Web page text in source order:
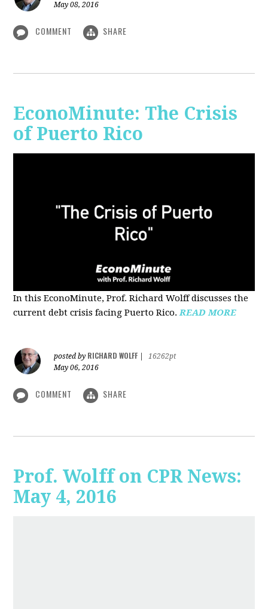
May 08, 2016
COMMENT SHARE
EconoMinute: The Crisis
of Puerto Rico
In this EconoMinute, Prof. Richard Wolff discusses the
current debt crisis facing Puerto Rico. READ MORE
posted by RICHARD WOLFF
16262pt
May 06, 2016
COMMENT SHARE
Prof. Wolff on CPR News:
May 4, 2016